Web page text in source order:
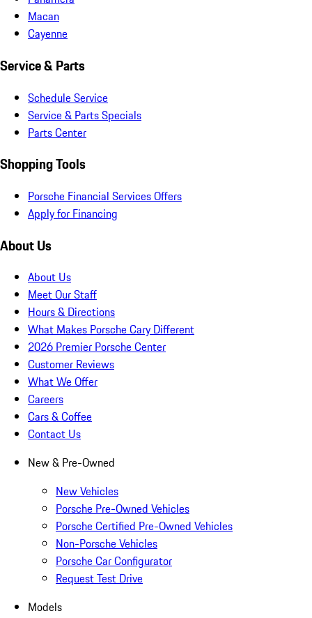
Macan
Cayenne
Service & Parts
Schedule Service
Service & Parts Specials
Parts Center
Shopping Tools
Porsche Financial Services Offers
Apply for Financing
About Us
About Us
Meet Our Staff
Hours & Directions
What Makes Porsche Cary Different
2026 Premier Porsche Center
Customer Reviews
What We Offer
Careers
Cars & Coffee
Contact Us
New & Pre-Owned
New Vehicles
Porsche Pre-Owned Vehicles
Porsche Certified Pre-Owned Vehicles
Non-Porsche Vehicles
Porsche Car Configurator
Request Test Drive
Models